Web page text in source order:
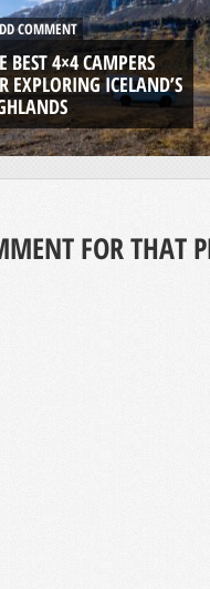
COMMENT
BEST 4×4 CAMPERS
EXPLORING ICELAND’S
FOR THAT